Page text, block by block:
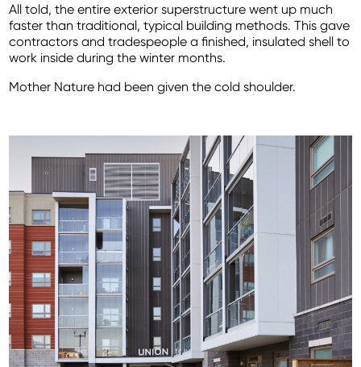
All told, the entire exterior superstructure went up much
faster than traditional, typical building methods. This gave
contractors and tradespeople a finished, insulated shell to
work inside during the winter months.
Mother Nature had been given the cold shoulder.